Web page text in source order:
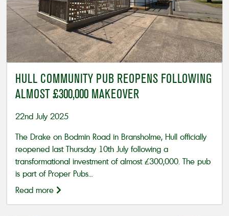
HULL COMMUNITY PUB REOPENS FOLLOWING
ALMOST £300,000 MAKEOVER
22nd July 2025
The Drake on Bodmin Road in Bransholme, Hull officially
reopened last Thursday 10th July following a
transformational investment of almost £300,000. The pub
is part of Proper Pubs...
Read more